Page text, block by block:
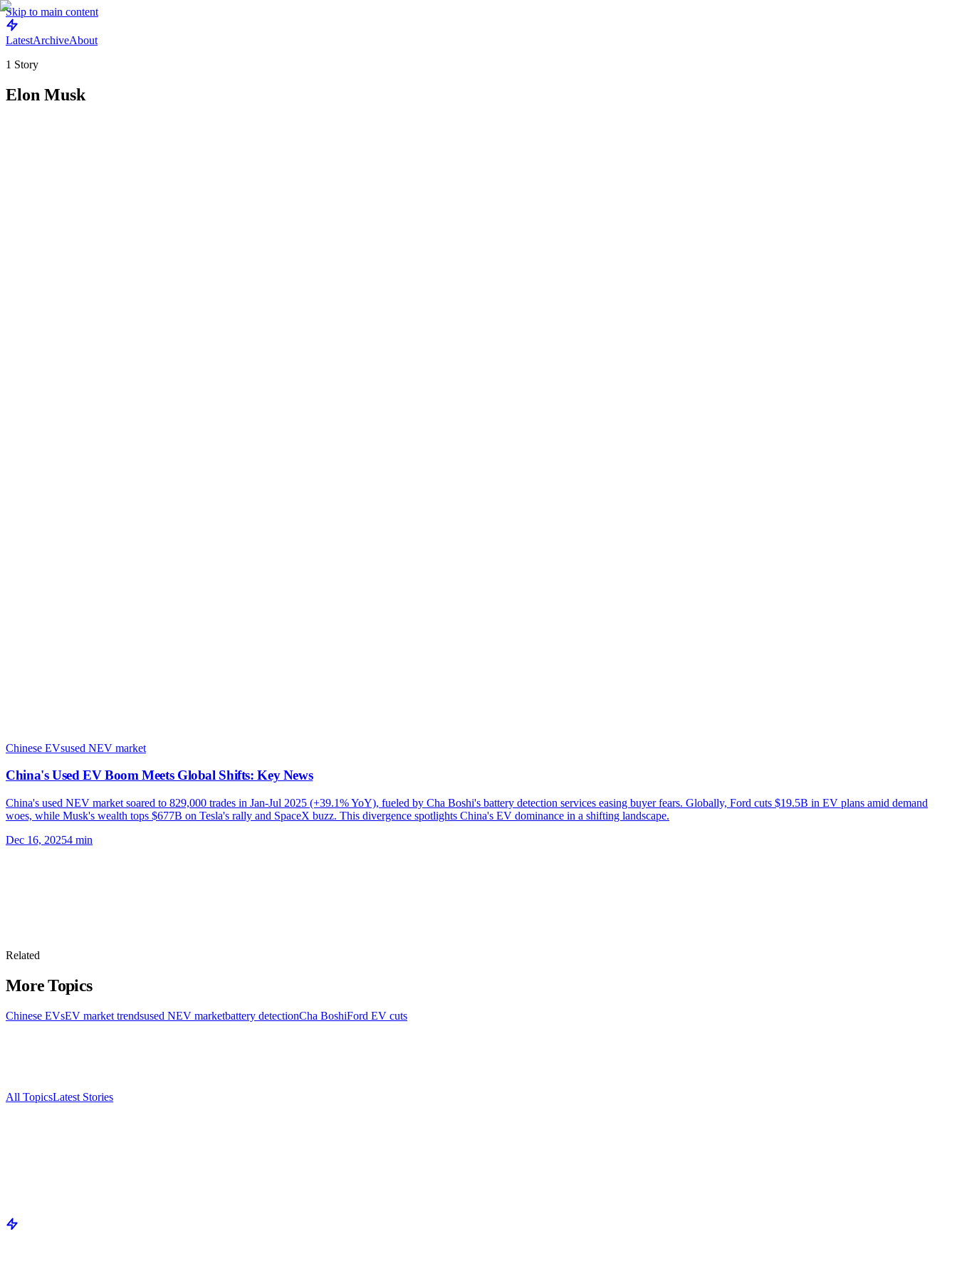
Skip to main content
LatestArchiveAbout
1 Story
Elon Musk
Chinese EVsused NEV market
China's Used EV Boom Meets Global Shifts: Key News
China's used NEV market soared to 829,000 trades in Jan-Jul 2025 (+39.1% YoY), fueled by Cha Boshi's battery detection services easing buyer fears. Globally, Ford cuts $19.5B in EV plans amid demand
woes, while Musk's wealth tops $677B on Tesla's rally and SpaceX buzz. This divergence spotlights China's EV dominance in a shifting landscape.
Dec 16, 20254 min
Related
More Topics
Chinese EVsEV market trendsused NEV marketbattery detectionCha BoshiFord EV cuts
All TopicsLatest Stories